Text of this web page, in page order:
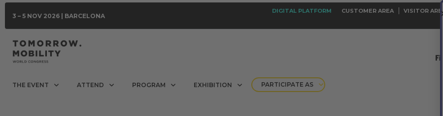
3 – 5 NOV 2026 | BARCELONA
DIGITAL PLATFORM CUSTOMER AREA VISITOR
THE EVENT ATTEND PROGRAM EXHIBITION PARTICIPATE AS